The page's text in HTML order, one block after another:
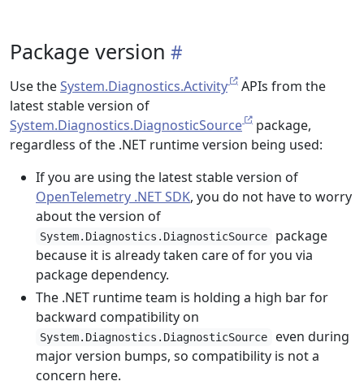
Package version
Use theSystem.Diagnostics.Activity
APIs from the
latest stable version of
System.Diagnostics.DiagnosticSource
package,
regardless of the .NET runtime version being used:
If you are using the latest stable version of
OpenTelemetry .NET SDK, you do not have to worry
about the version of
System.Diagnostics.DiagnosticSource
package
because it is already taken care of for you via
package dependency.
The .NET runtime team is holding a high bar for
backward compatibility on
System.Diagnostics.DiagnosticSource
even during
major version bumps, so compatibility is not a
concern here.